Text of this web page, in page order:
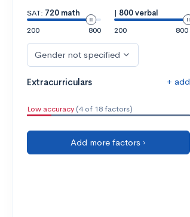
SAT: 720 math
200
800
| 800 verbal
200
800
Gender not specified
Extracurriculars + add
Low accuracy (4 of 18 factors)
Add more factors ›